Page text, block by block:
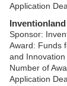
Application
Sponsor:
Award: Funds
and
Number of
Application